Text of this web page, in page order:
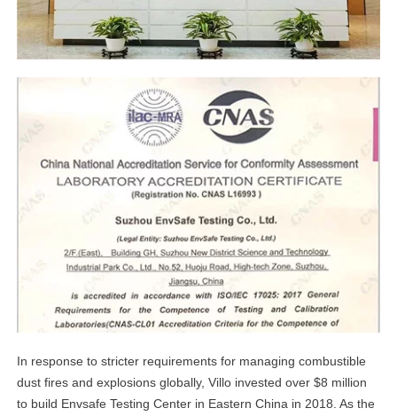
twitter
In response to stricter requirements for managing combustible
dust fires and explosions globally, Villo invested over $8 million
to build Envsafe Testing Center in Eastern China in 2018. As the